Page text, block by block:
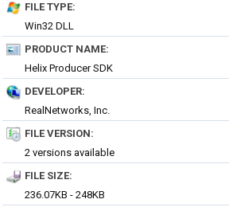
FILE TYPE:
Win32 DLL
PRODUCT NAME:
Helix Producer SDK
DEVELOPER:
RealNetworks, Inc.
FILE VERSION:
2 versions available
FILE SIZE:
236.07KB - 248KB